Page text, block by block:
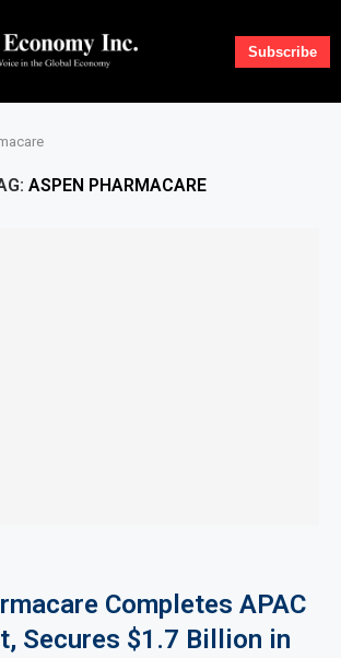
Subscribe
ASPEN PHARMACARE
Completes APAC
Secures $1.7 Billion in